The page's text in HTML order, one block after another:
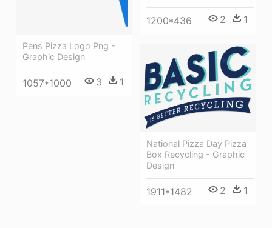
Pens Pizza Logo Png -
Graphic Design
1057*1000 3 1
1200*436 2 1
National Pizza Day Pizza
Box Recycling - Graphic
Design
1911*1482 2 1